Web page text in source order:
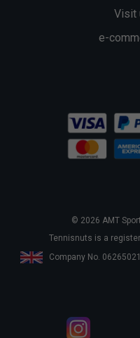
Visit
e-
© 2026 AMT
Tennisnuts is a
Company No.